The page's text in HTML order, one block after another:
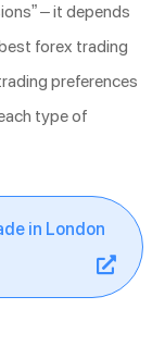
– it depends
forex trading
preferences
type of
in London